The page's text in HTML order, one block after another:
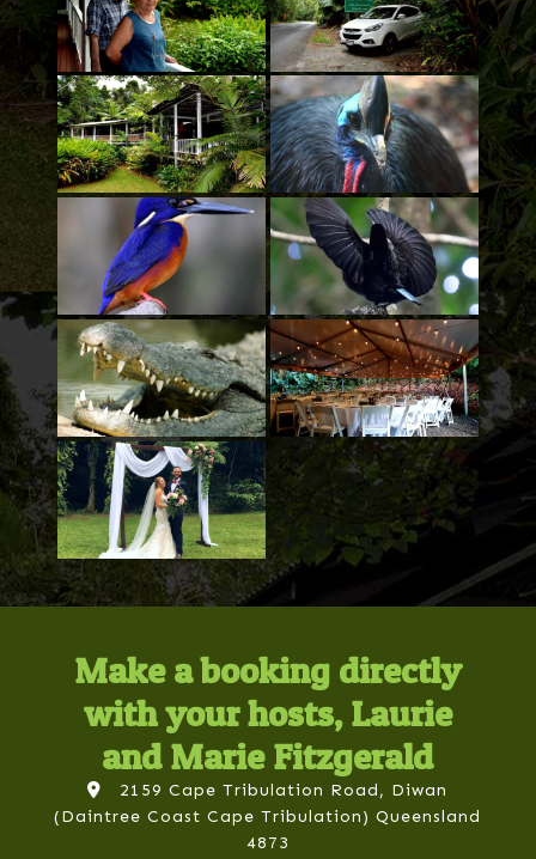
Make a booking directly
with your hosts, Laurie
and Marie Fitzgerald
2159 Cape Tribulation Road, Diwan
(Daintree Coast Cape Tribulation) Queensland
4873